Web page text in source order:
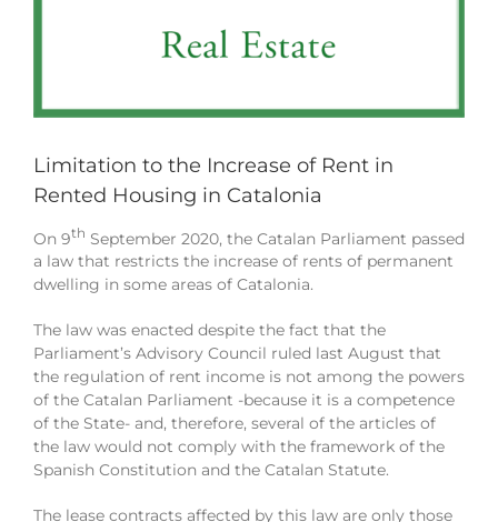
Limitation to the Increase of Rent in
Rented Housing in Catalonia
On 9th September 2020, the Catalan Parliament passed
a law that restricts the increase of rents of permanent
dwelling in some areas of Catalonia.
The law was enacted despite the fact that the
Parliament’s Advisory Council ruled last August that
the regulation of rent income is not among the powers
of the Catalan Parliament -because it is a competence
of the State- and, therefore, several of the articles of
the law would not comply with the framework of the
Spanish Constitution and the Catalan Statute.
The lease contracts affected by this law are only those